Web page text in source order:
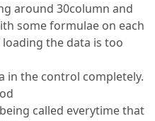
around 30column and
some formulae on each
the data is too
in the control completely.
called everytime that